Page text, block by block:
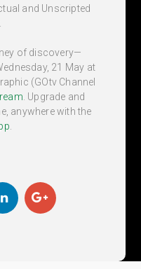
and Unscripted
of discovery—
21 May at
(GOtv Channel
. Upgrade and
anywhere with the